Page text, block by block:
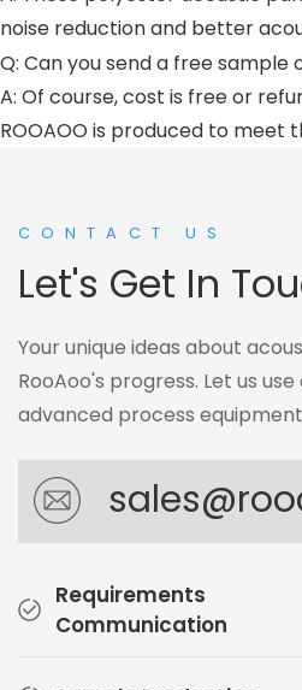
noise reduction and better
Q: Can you send a free
A: Of course, cost is free or
ROOAOO is produced to meet
CONTACT US
Let's Get In
Your unique ideas about
RooAoo's progress. Let us
advanced process
Requirements
Communication